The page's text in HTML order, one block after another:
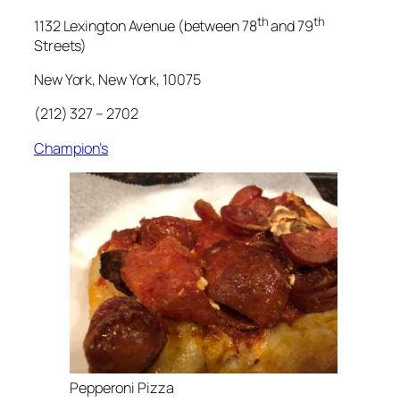
1132 Lexington Avenue (between 78thand 79th
Streets)
New York, New York, 10075
(212) 327 – 2702
Champion’s
Pepperoni Pizza